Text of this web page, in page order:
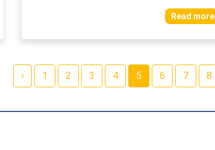
Read more
‹ 1 2 3 4 5 6 7 8